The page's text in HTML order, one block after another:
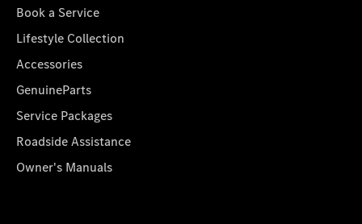
Book a Service
Lifestyle Collection
Accessories
GenuineParts
Service Packages
Roadside Assistance
Owner's Manuals